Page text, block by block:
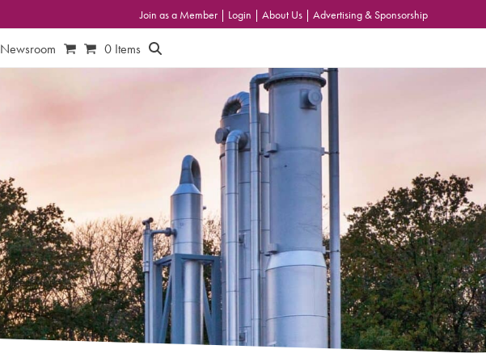
Join as a Member | Login | About Us | Advertising & Sponsorship
Newsroom 0 Items